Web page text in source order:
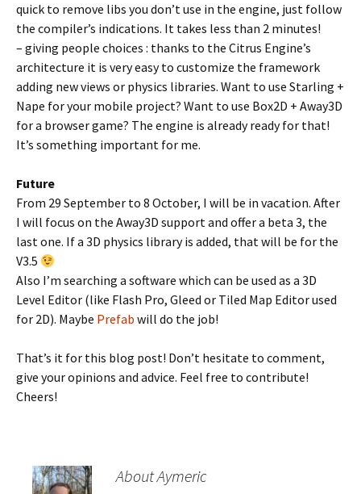
quick to remove libs you don’t use in the engine, just follow
the compiler’s indications. It takes less than 2 minutes!
– giving people choices : thanks to the Citrus Engine’s
architecture it is very easy to customize the framework
adding new views or physics libraries. Want to use Starling +
Nape for your mobile project? Want to use Box2D + Away3D
for a browser game? The engine is already ready for that!
It’s something important for me.
Future
From 29 September to 8 October, I will be in vacation. After
I will focus on the Away3D support and offer a beta 3, the
last one. If a 3D physics library is added, that will be for the
V3.5
Also I’m searching a software which can be used as a 3D
Level Editor (like Flash Pro, Gleed or Tiled Map Editor used
for 2D). Maybe Prefab will do the job!
That’s it for this blog post! Don’t hesitate to comment,
give your opinions and advice. Feel free to contribute!
Cheers!
About Aymeric